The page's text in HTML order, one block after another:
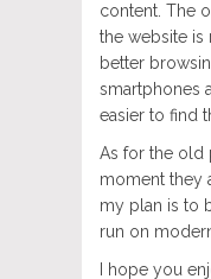
content. The
the website is
better
smartphones
easier to find
As for the old
moment they
my plan is to
run on
I hope you